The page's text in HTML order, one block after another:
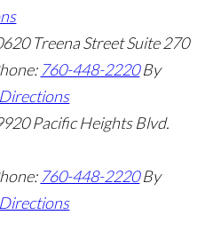
Treena Street Suite 270
760-448-2220 By
Pacific Heights Blvd.
760-448-2220 By